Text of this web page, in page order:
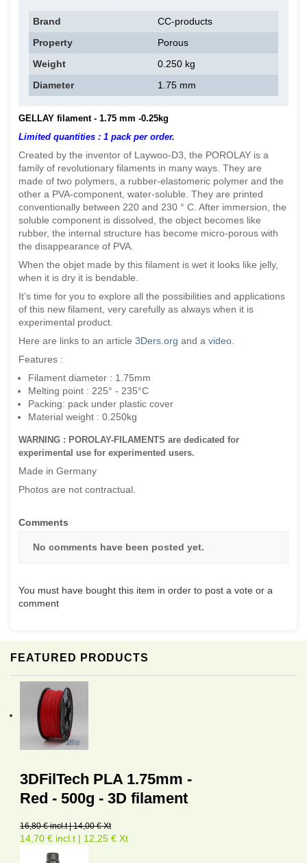
FEATURED PRODUCTS
3DFilTech PLA 1.75mm -
Red - 500g - 3D filament
16,80 € incl.t | 14,00 € Xt
14,70 € incl.t | 12,25 € Xt
Brand
CC-products
Property
Porous
Weight
0.250 kg
Diameter
1.75 mm
GELLAY filament - 1.75 mm -0.25kg
Limited quantities : 1 pack per order.
Created by the inventor of Laywoo-D3, the POROLAY is a
family of revolutionary filaments in many ways. They are
made of two polymers, a rubber-elastomeric polymer and the
other a PVA-component, water-soluble. They are printed
conventionally between 220 and 230 ° C. After immersion, the
soluble component is dissolved, the object becomes like
rubber, the internal structure has become micro-porous with
the disappearance of PVA.
When the objet made by this filament is wet it looks like jelly,
when it is dry it is bendable.
It’s time for you to explore all the possibilities and applications
of this new filament, very carefully as always when it is
experimental product.
Here are links to an article 3Ders.org and a video.
Features :
Filament diameter : 1.75mm
Melting point : 225° - 235°C
Packing: pack under plastic cover
Material weight : 0.250kg
WARNING : POROLAY-FILAMENTS are dedicated for
experimental use for experimented users.
Made in Germany
Photos are not contractual.
Comments
No comments have been posted yet.
You must have bought this item in order to post a vote or a
comment